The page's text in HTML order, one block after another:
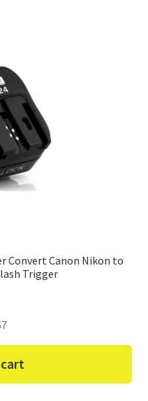
Convert Canon Nikon to
Trigger